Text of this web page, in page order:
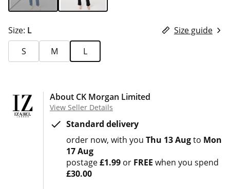
Size: L
Size guide
S
M L
About CK Morgan Limited
View Seller Details
Standard delivery
order now with you Thu 13 Augto Mon
17 Aug
postage£1.99 or FREE when you spend
£30.00